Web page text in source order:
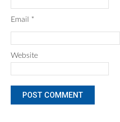
Email *
Website